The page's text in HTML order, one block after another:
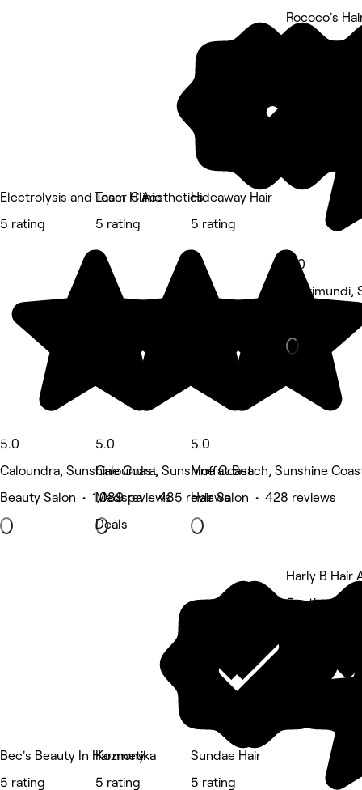
Electrolysis and Laser Clinic
5 rating
5.0
Caloundra, Sunshine Coast
Beauty Salon • 1,089 reviews
Team H Aesthetics
5 rating
5.0
Caloundra, Sunshine Coast
Medspa • 485 reviews
Deals
Hideaway Hair
5 rating
5.0
Moffat Beach, Sunshine
Hair Salon • 428 reviews
Rococo's
5 rating
5.0
Currimundi,
Bec's Beauty In Harmony
5 rating
Kozmetika
5 rating
Sundae Hair
5 rating
Harly B Hair
5 rating